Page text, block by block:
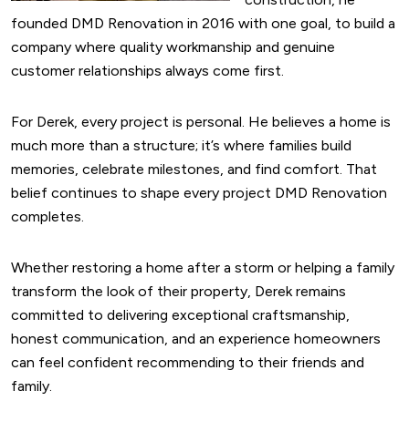
founded DMD Renovation in 2016 with one goal, to build a
company where quality workmanship and genuine
customer relationships always come first.
For Derek, every project is personal. He believes a home is
much more than a structure; it’s where families build
memories, celebrate milestones, and find comfort. That
belief continues to shape every project DMD Renovation
completes.
Whether restoring a home after a storm or helping a family
transform the look of their property, Derek remains
committed to delivering exceptional craftsmanship,
honest communication, and an experience homeowners
can feel confident recommending to their friends and
family.